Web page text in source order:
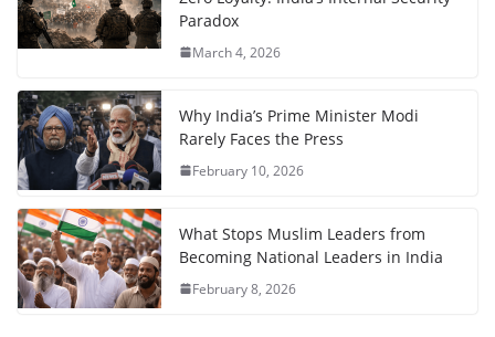
Paradox
March 4, 2026
Why India’s Prime Minister Modi
Rarely Faces the Press
February 10, 2026
What Stops Muslim Leaders from
Becoming National Leaders in India
February 8, 2026